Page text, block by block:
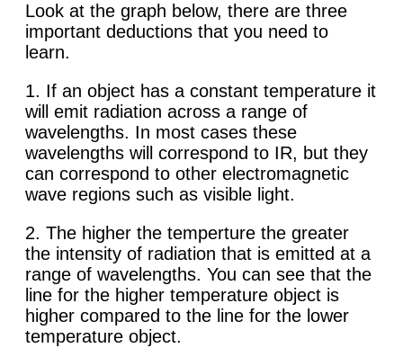
Look at the graph below, there are three
important deductions that you need to
learn.
1. If an object has a constant temperature it
will emit radiation across a range of
wavelengths. In most cases these
wavelengths will correspond to IR, but they
can correspond to other electromagnetic
wave regions such as visible light.
2. The higher the temperture the greater
the intensity of radiation that is emitted at a
range of wavelengths. You can see that the
line for the higher temperature object is
higher compared to the line for the lower
temperature object.